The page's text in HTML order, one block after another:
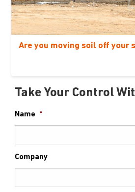
Are you moving soil off your
Take Your Control
Name *
Company